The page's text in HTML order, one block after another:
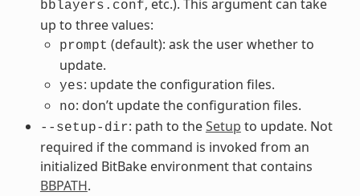
bblayers.conf, etc.). This argument can take
up to three values:
prompt (default): ask the user whether to
update.
yes: update the configuration files.
no: don’t update the configuration files.
--setup-dir: path to theSetup to update. Not
required if the command is invoked from an
initialized BitBake environment that contains
BBPATH.